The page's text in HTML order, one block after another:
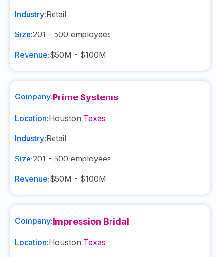
Industry:Retail
Size:201 - 500 employees
Revenue:$50M - $100M
Company:Prime Systems
Location:Houston,Texas
Industry:Retail
Size:201 - 500 employees
Revenue:$50M - $100M
Company:Impression Bridal
Location:Houston,Texas